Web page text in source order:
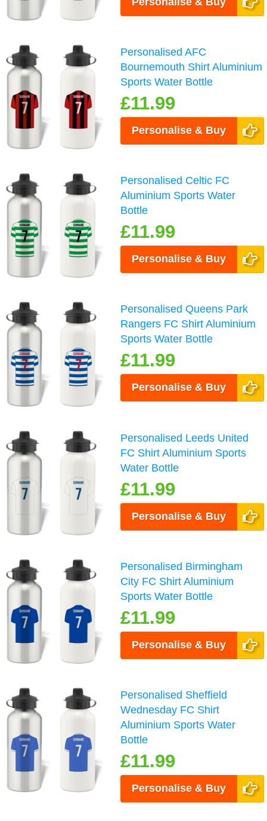
Personalised AFC
Bournemouth Shirt Aluminium
Sports Water Bottle
£11.99
Personalise & Buy
Personalised Celtic FC
Aluminium Sports Water
Bottle
£11.99
Personalise & Buy
Personalised Queens Park
Rangers FC Shirt Aluminium
Sports Water Bottle
£11.99
Personalise & Buy
Personalised Leeds United
FC Shirt Aluminium Sports
Water Bottle
£11.99
Personalise & Buy
Personalised Birmingham
City FC Shirt Aluminium
Sports Water Bottle
£11.99
Personalise & Buy
Personalised Sheffield
Wednesday FC Shirt
Aluminium Sports Water
Bottle
£11.99
Personalise & Buy